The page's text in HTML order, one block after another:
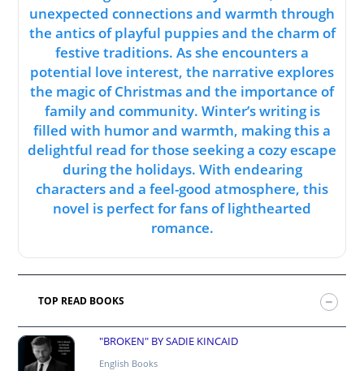
unexpected connections and warmth through
the antics of playful puppies and the charm of
festive traditions. As she encounters a
potential love interest, the narrative explores
the magic of Christmas and the importance of
family and community. Winter’s writing is
filled with humor and warmth, making this a
delightful read for those seeking a cozy escape
during the holidays. With endearing
characters and a feel-good atmosphere, this
novel is perfect for fans of lighthearted
romance.
TOP READ BOOKS
"BROKEN" BY SADIE KINCAID
English Books